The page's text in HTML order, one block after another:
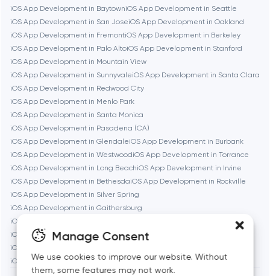
Manage Consent
We use cookies to improve our website. Without
them, some features may not work.
Cambridge
Chicago
Dubai
Fairfax
Frankfurt am Main
Fremont
iOS App Development in BaytowniOS App Development in Seattle
iOS App Development in San JoseiOS App Development in Oakland
iOS App Development in FremontiOS App Development in Berkeley
iOS App Development in Palo AltoiOS App Development in Stanford
iOS App Development in Mountain View
iOS App Development in SunnyvaleiOS App Development in Santa Clara
iOS App Development in Redwood City
iOS App Development in Menlo Park
iOS App Development in Santa Monica
iOS App Development in Pasadena (CA)
iOS App Development in GlendaleiOS App Development in Burbank
iOS App Development in WestwoodiOS App Development in Torrance
iOS App Development in Long BeachiOS App Development in Irvine
iOS App Development in BethesdaiOS App Development in Rockville
iOS App Development in Silver Spring
iOS App Development in Gaithersburg
iOS App Development in Cambridge
iOS App Development in Newton
iOS App Development in SomervilleiOS App Development in Brookline
iOS App Development in Waltham
iOS App Development in Quincy